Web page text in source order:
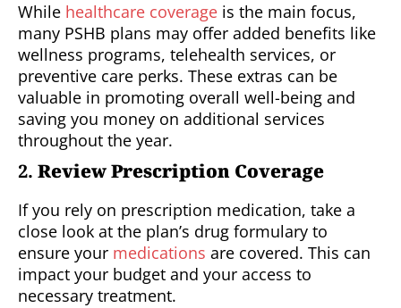
While healthcare coverage is the main focus,
many PSHB plans may offer added benefits like
wellness programs, telehealth services, or
preventive care perks. These extras can be
valuable in promoting overall well-being and
saving you money on additional services
throughout the year.
2. Review Prescription Coverage
If you rely on prescription medication, take a
close look at the plan’s drug formulary to
ensure your medications are covered. This can
impact your budget and your access to
necessary treatment.